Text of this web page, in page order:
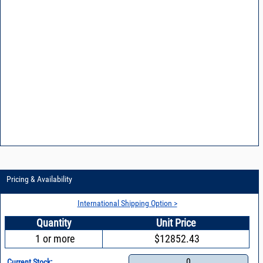
Pricing & Availability
International Shipping Option >
Quantity
Unit Price
1 or more
$12852.43